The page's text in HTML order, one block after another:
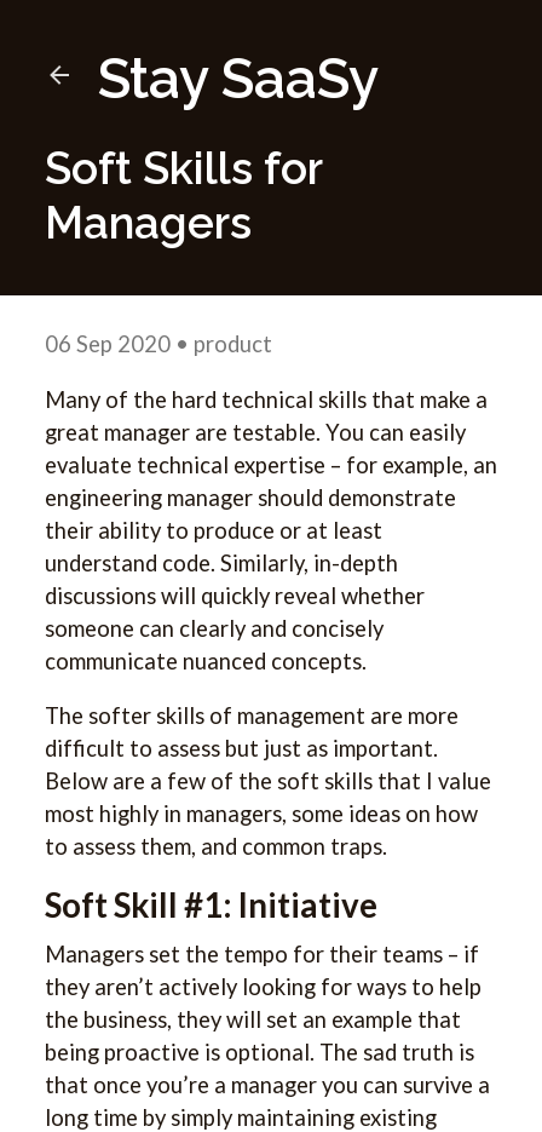
Stay SaaSy
Soft Skills for
Managers
06 Sep 2020 • product
Many of the hard technical skills that make a
great manager are testable. You can easily
evaluate technical expertise – for example, an
engineering manager should demonstrate
their ability to produce or at least
understand code. Similarly, in-depth
discussions will quickly reveal whether
someone can clearly and concisely
communicate nuanced concepts.
The softer skills of management are more
difficult to assess but just as important.
Below are a few of the soft skills that I value
most highly in managers, some ideas on how
to assess them, and common traps.
Soft Skill #1: Initiative
Managers set the tempo for their teams – if
they aren’t actively looking for ways to help
the business, they will set an example that
being proactive is optional. The sad truth is
that once you’re a manager you can survive a
long time by simply maintaining existing